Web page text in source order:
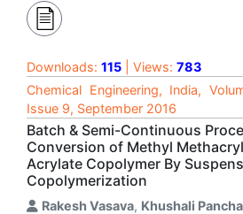
Downloads: 115 | Views: 783
Chemical Engineering, India,
Issue 9, September 2016
Batch & Semi-Continuous
Conversion of Methyl
Acrylate Copolymer By
Copolymerization
Rakesh Vasava, Khushali